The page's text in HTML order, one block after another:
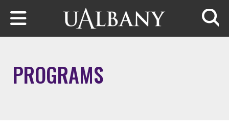
Skip to main content
PROGRAMS